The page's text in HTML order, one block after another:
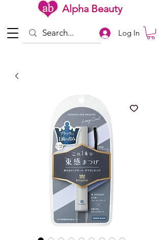
Alpha Beauty
Log In